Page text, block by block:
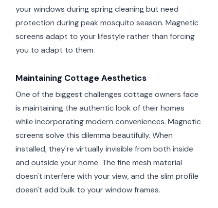
your windows during spring cleaning but need
protection during peak mosquito season. Magnetic
screens adapt to your lifestyle rather than forcing
you to adapt to them.
Maintaining Cottage Aesthetics
One of the biggest challenges cottage owners face
is maintaining the authentic look of their homes
while incorporating modern conveniences. Magnetic
screens solve this dilemma beautifully. When
installed, they're virtually invisible from both inside
and outside your home. The fine mesh material
doesn't interfere with your view, and the slim profile
doesn't add bulk to your window frames.